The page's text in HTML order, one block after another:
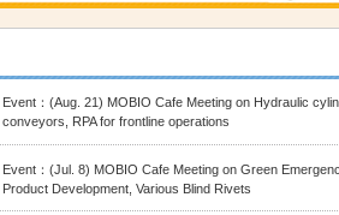
Event：(Aug. 21) MOBIO Cafe Meeting on Hydraulic
conveyors, RPA for frontline operations
Event：(Jul. 8) MOBIO Cafe Meeting on Green
Product Development, Various Blind Rivets